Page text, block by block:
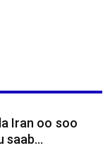
Iran oo soo
saab...